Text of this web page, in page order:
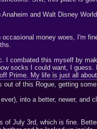
Anaheim and Walt Disney
occasional money woes, I'm
I combated this myself by
socks I could want, I
Prime. My life is just all
out of this Rogue, getting
into a better, newer,
of July 3rd, which is fine.